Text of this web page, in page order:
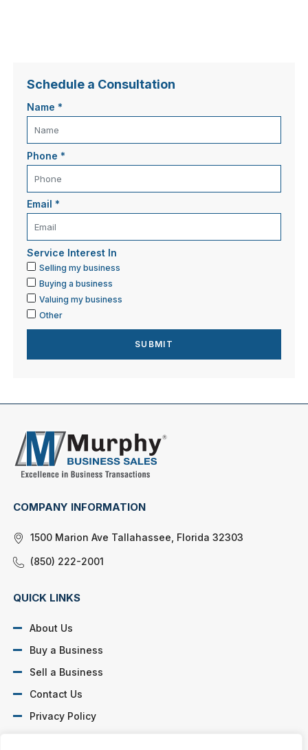
Schedule a Consultation
Name*
Phone*
Email*
Service Interest In
Selling my business
Buying a business
Valuing my business
Other
COMPANY INFORMATION
1500 Marion Ave Tallahassee, Florida 32303
(850) 222-2001
QUICK LINKS
About Us
Buy a Business
Sell a Business
Contact Us
Privacy Policy